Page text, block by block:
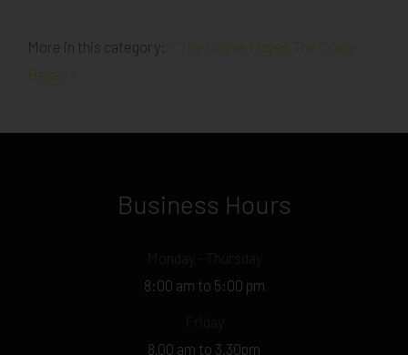
More in this category: « The Crane, Hayes The Crane,
Hayes »
Business Hours
8:00 am to 5:00 pm
8.00 am to 3.30pm